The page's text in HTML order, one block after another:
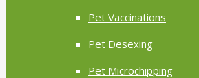
Pet Vaccinations
Pet Desexing
Pet Microchipping